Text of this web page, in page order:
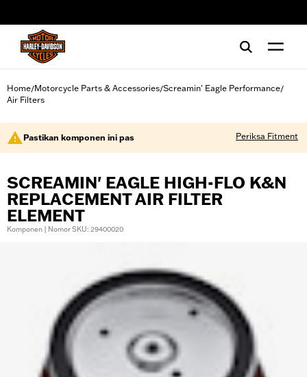
Home/Motorcycle Parts & Accessories/Screamin' Eagle Performance/
Air Filters
Pastikan komponen ini pas Periksa Fitment
SCREAMIN' EAGLE HIGH-FLO K&N
REPLACEMENT AIR FILTER
ELEMENT
Komponen | Nomor SKU: 29400020